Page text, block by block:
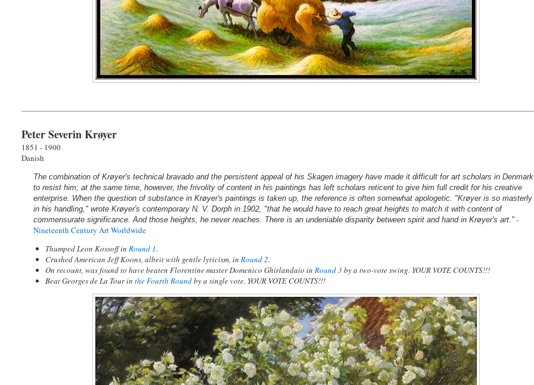
Peter Severin Krøyer
1851 - 1900
Danish
The combination of Krøyer's technical bravado and the persistent appeal of his Skagen imagery have made it difficult for art scholars in Denmark
to resist him; at the same time, however, the frivolity of content in his paintings has left scholars reticent to give him full credit for his creative
enterprise. When the question of substance in Krøyer's paintings is taken up, the reference is often somewhat apologetic. "Krøyer is so masterly
in his handling," wrote Krøyer's contemporary N. V. Dorph in 1902, "that he would have to reach great heights to match it with content of
commensurate significance. And those heights, he never reaches. There is an undeniable disparity between spirit and hand in Krøyer's art." -
Nineteenth Century Art Worldwide
Thumped Leon Kossoff inRound 1.
Crushed American Jeff Koons, albeit with gentle lyricism, inRound 2.
On recount, was found to have beaten Florentine master Domenico Ghirlandaio inRound 3 by a two-vote swing. YOUR VOTE COUNTS!!!
Beat Georges de La Tour inthe Fourth Roundby a single vote. YOUR VOTE COUNTS!!!